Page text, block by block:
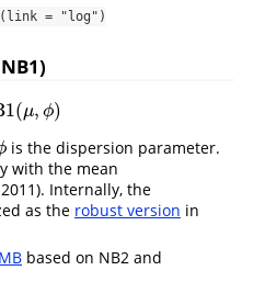
= "log")
(μ, ϕ)
(μ,ϕ)
is the dispersion parameter.
with the mean
. Internally, the
as the robust version in
based on NB2 and